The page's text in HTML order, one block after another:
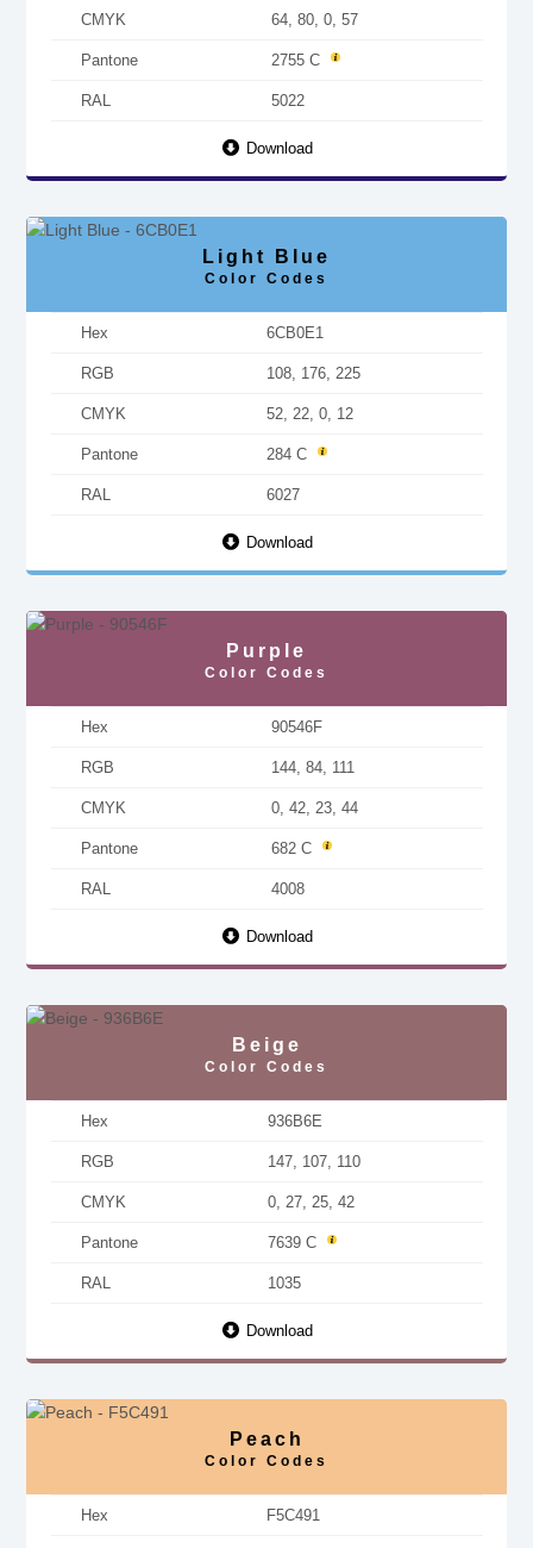
CMYK 64, 80, 0, 57
Pantone 2755 C
RAL 5022
Download
Light Blue
Color Codes
Hex 6CB0E1
RGB 108, 176, 225
CMYK 52, 22, 0, 12
Pantone 284 C
RAL 6027
Download
Purple
Color Codes
Hex 90546F
RGB 144, 84, 111
CMYK 0, 42, 23, 44
Pantone 682 C
RAL 4008
Download
Beige
Color Codes
Hex 936B6E
RGB 147, 107, 110
CMYK 0, 27, 25, 42
Pantone 7639 C
RAL 1035
Download
Peach
Color Codes
Hex F5C491